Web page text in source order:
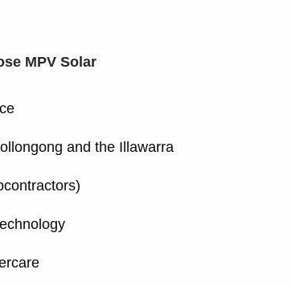
MPV Solar
and the Illawarra